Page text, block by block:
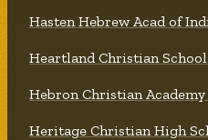
Hasten Hebrew Acad of
Heartland Christian
Hebron Christian Academy
Heritage Christian High